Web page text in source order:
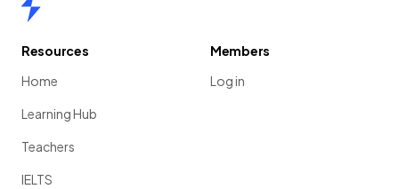
Resources
Home
Learning Hub
Teachers
IELTS
Members
Log in